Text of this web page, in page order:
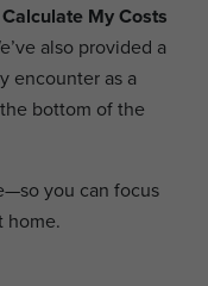
Calculate My Costs
also provided a
encounter as a
bottom of the
you can focus
home.